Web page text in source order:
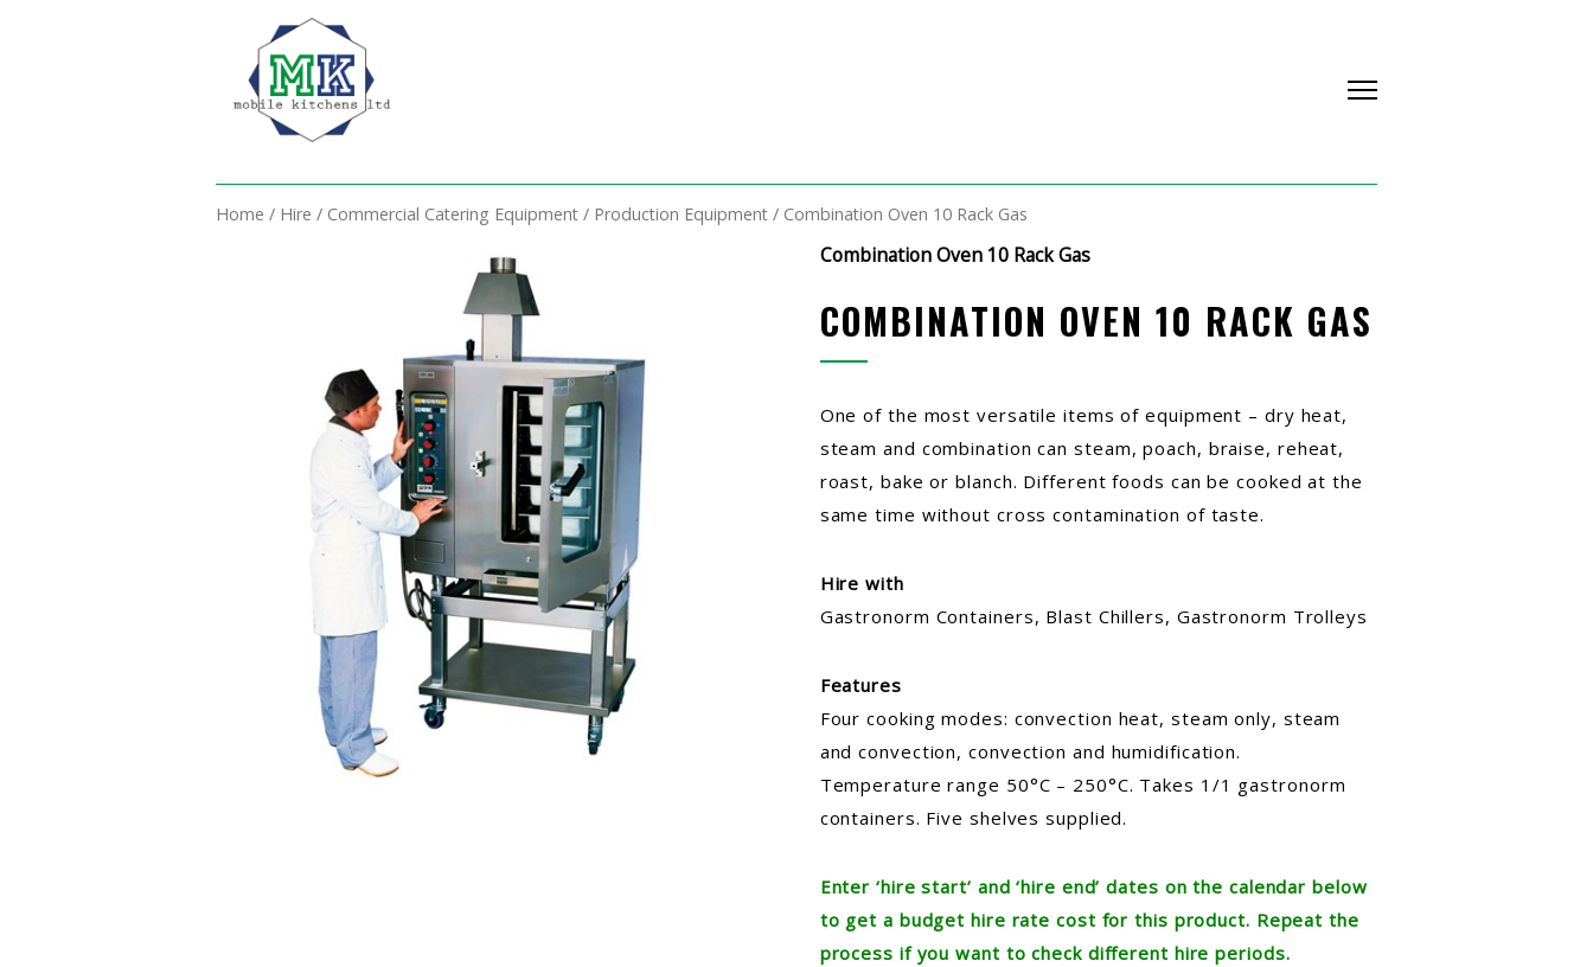
Home / Hire / Commercial Catering Equipment / Production Equipment / Combination Oven 10 Rack Gas
Combination Oven 10 Rack Gas
COMBINATION OVEN 10 RACK GAS
One of the most versatile items of equipment – dry heat,
steam and combination can steam, poach, braise, reheat,
roast, bake or blanch. Different foods can be cooked at the
same time without cross contamination of taste.
Hire with
Gastronorm Containers, Blast Chillers, Gastronorm Trolleys
Features
Four cooking modes: convection heat, steam only, steam
and convection, convection and humidification.
Temperature range 50°C – 250°C. Takes 1/1 gastronorm
containers. Five shelves supplied.
Enter ‘hire start’ and ‘hire end’ dates on the calendar below
to get a budget hire rate cost for this product. Repeat the
process if you want to check different hire periods.